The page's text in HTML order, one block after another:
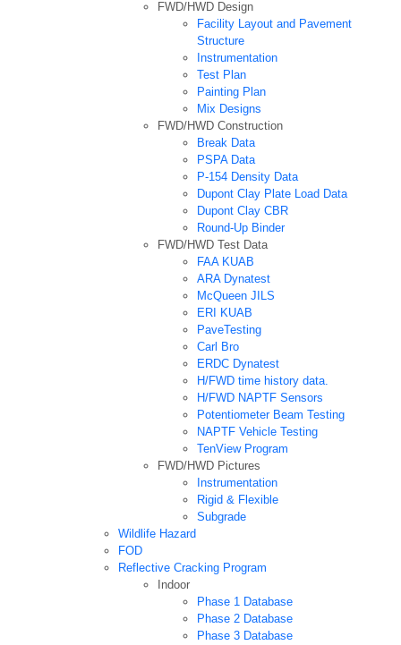
FWD/HWD Design
Facility Layout and Pavement
Structure
Instrumentation
Test Plan
Painting Plan
Mix Designs
FWD/HWD Construction
Break Data
PSPA Data
P-154 Density Data
Dupont Clay Plate Load Data
Dupont Clay CBR
Round-Up Binder
FWD/HWD Test Data
FAA KUAB
ARA Dynatest
McQueen JILS
ERI KUAB
PaveTesting
Carl Bro
ERDC Dynatest
H/FWD time history data.
H/FWD NAPTF Sensors
Potentiometer Beam Testing
NAPTF Vehicle Testing
TenView Program
FWD/HWD Pictures
Instrumentation
Rigid & Flexible
Subgrade
Wildlife Hazard
FOD
Reflective Cracking Program
Indoor
Phase 1 Database
Phase 2 Database
Phase 3 Database